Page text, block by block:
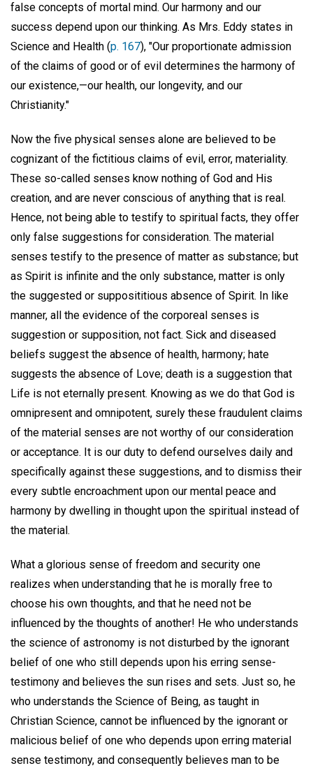
false concepts of mortal mind. Our harmony and our
success depend upon our thinking. As Mrs. Eddy states in
Science and Health (p. 167), "Our proportionate admission
of the claims of good or of evil determines the harmony of
our existence,—our health, our longevity, and our
Christianity."
Now the five physical senses alone are believed to be
cognizant of the fictitious claims of evil, error, materiality.
These so-called senses know nothing of God and His
creation, and are never conscious of anything that is real.
Hence, not being able to testify to spiritual facts, they offer
only false suggestions for consideration. The material
senses testify to the presence of matter as substance; but
as Spirit is infinite and the only substance, matter is only
the suggested or supposititious absence of Spirit. In like
manner, all the evidence of the corporeal senses is
suggestion or supposition, not fact. Sick and diseased
beliefs suggest the absence of health, harmony; hate
suggests the absence of Love; death is a suggestion that
Life is not eternally present. Knowing as we do that God is
omnipresent and omnipotent, surely these fraudulent claims
of the material senses are not worthy of our consideration
or acceptance. It is our duty to defend ourselves daily and
specifically against these suggestions, and to dismiss their
every subtle encroachment upon our mental peace and
harmony by dwelling in thought upon the spiritual instead of
the material.
What a glorious sense of freedom and security one
realizes when understanding that he is morally free to
choose his own thoughts, and that he need not be
influenced by the thoughts of another! He who understands
the science of astronomy is not disturbed by the ignorant
belief of one who still depends upon his erring sense-
testimony and believes the sun rises and sets. Just so, he
who understands the Science of Being, as taught in
Christian Science, cannot be influenced by the ignorant or
malicious belief of one who depends upon erring material
sense testimony, and consequently believes man to be